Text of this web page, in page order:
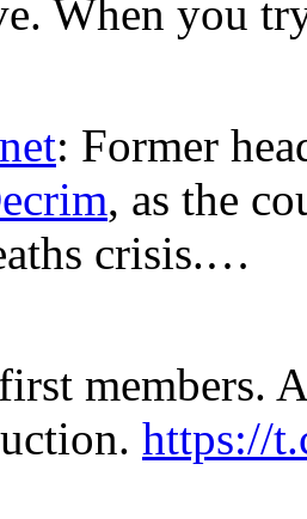
When you
: Former
, as the
crisis.…
members.
https://